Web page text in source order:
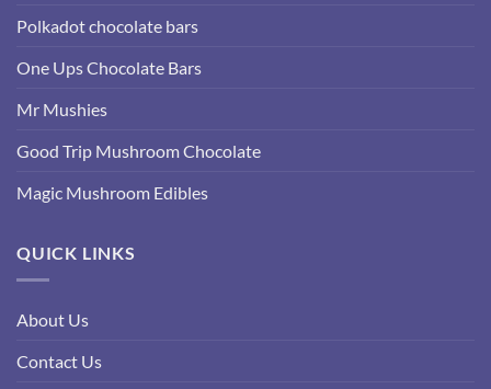
Polkadot chocolate bars
One Ups Chocolate Bars
Mr Mushies
Good Trip Mushroom Chocolate
Magic Mushroom Edibles
QUICK LINKS
About Us
Contact Us